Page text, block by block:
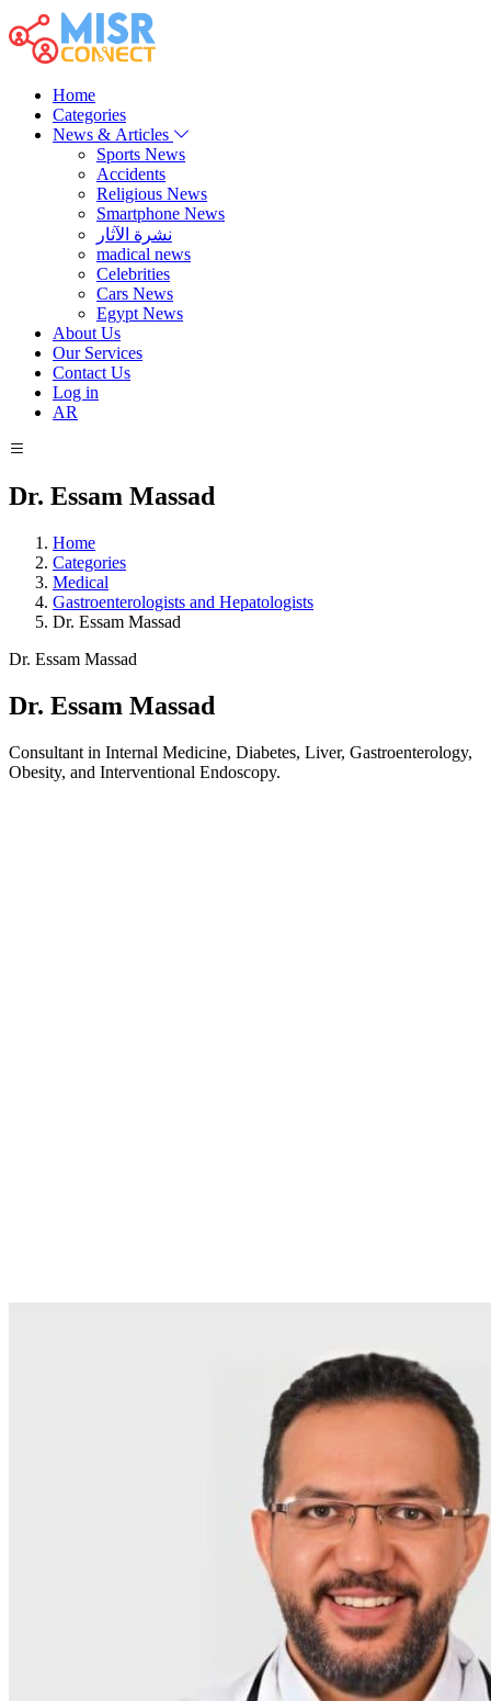
Home
Categories
News & Articles
Sports News
Accidents
Religious News
Smartphone News
نشرة الآثار
madical news
Celebrities
Cars News
Egypt News
About Us
Our Services
Contact Us
Log in
AR
Dr. Essam Massad
Home
Categories
Medical
Gastroenterologists and Hepatologists
Dr. Essam Massad
Dr. Essam Massad
Dr. Essam Massad
Consultant in Internal Medicine, Diabetes, Liver, Gastroenterology,
Obesity, and Interventional Endoscopy.